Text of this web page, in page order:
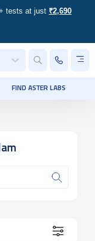
tests at just ₹2,690
FIND ASTER LABS